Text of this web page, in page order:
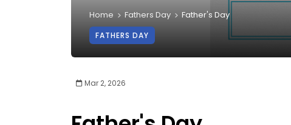
Home Fathers Day Father's Day
FATHERS DAY
Mar 2, 2026